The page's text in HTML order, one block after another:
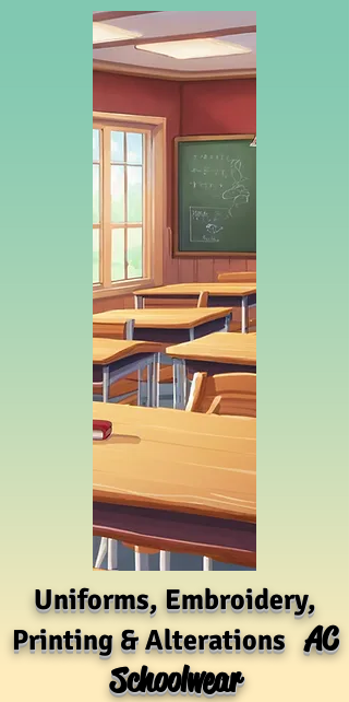
Uniforms, Embroidery,
Printing & AlterationsAC
Schoolwear